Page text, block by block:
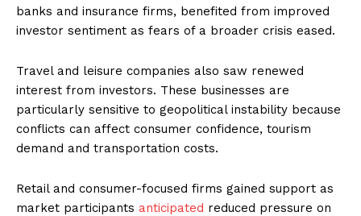
banks and insurance firms, benefited from improved
investor sentiment as fears of a broader crisis eased.
Travel and leisure companies also saw renewed
interest from investors. These businesses are
particularly sensitive to geopolitical instability because
conflicts can affect consumer confidence, tourism
demand and transportation costs.
Retail and consumer-focused firms gained support as
market participants anticipated reduced pressure on